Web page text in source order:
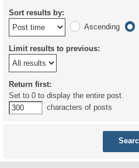
Sort results by:
Ascending
Limit results to previous:
Return first:
Set to 0 to display the entire post.
characters of posts